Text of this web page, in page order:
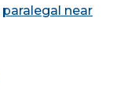
paralegal near